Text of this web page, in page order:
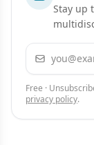
Stay up
Email address
Free ·
privacy policy.